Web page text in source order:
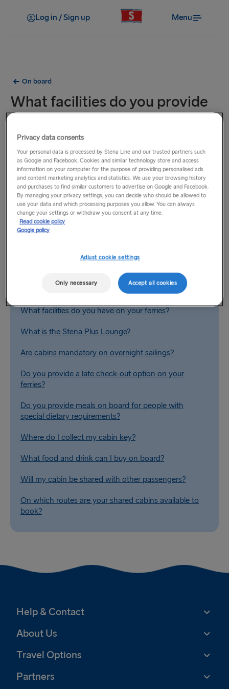
Log in / Sign up Menu
On board
What facilities do you provide
We have a choice of cabin types to suit your needs and
budget. All of our cabins offer ensuite facilities, towels and
comfy bedding, berths or beds. Most cabins have
televisions. Our Superior and Deluxe cabins offer an even
higher level of experience.
Are there reclining seats on board?
What facilities do you have on your ferries?
What is the Stena Plus Lounge?
Are cabins mandatory on overnight sailings?
Do you provide a late check-out option on your
ferries?
Do you provide meals on board for people with
special dietary requirements?
Where do I collect my cabin key?
What food and drink can I buy on board?
Will my cabin be shared with other passengers?
On which routes are your shared cabins available to
book?
Help & Contact
About Us
Travel Options
Partners
Privacy data consents
Your personal data is processed by Stena Line and our trusted partners such
as Google and Facebook. Cookies and similar technology store and access
information on your computer for the purpose of providing personalised ads
and content marketing analytics and statistics. We use your browsing history
and purchases to find similar customers to advertise on Google and Facebook.
By managing your privacy settings, you can decide who should be allowed to
use your data and which processing purposes you allow. You can always
change your settings or withdraw you consent at any time.
Read cookie policy
Google policy
Adjust cookie settings
Only necessary Accept all cookies